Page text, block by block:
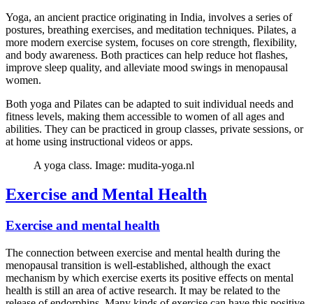
Yoga, an ancient practice originating in India, involves a series of
postures, breathing exercises, and meditation techniques. Pilates, a
more modern exercise system, focuses on core strength, flexibility,
and body awareness. Both practices can help reduce hot flashes,
improve sleep quality, and alleviate mood swings in menopausal
women.
Both yoga and Pilates can be adapted to suit individual needs and
fitness levels, making them accessible to women of all ages and
abilities. They can be practiced in group classes, private sessions, or
at home using instructional videos or apps.
A yoga class. Image: mudita-yoga.nl
Exercise and Mental Health
Exercise and mental health
The connection between exercise and mental health during the
menopausal transition is well-established, although the exact
mechanism by which exercise exerts its positive effects on mental
health is still an area of active research. It may be related to the